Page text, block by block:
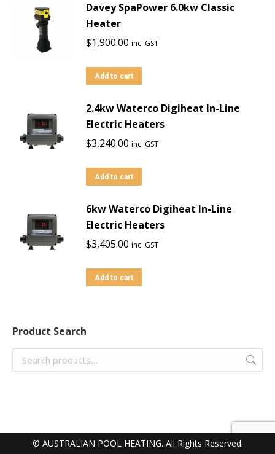
Davey SpaPower 6.0kw Classic
Heater
$1,900.00 inc. GST
Add to cart
2.4kw Waterco Digiheat In-Line
Electric Heaters
$3,240.00 inc. GST
Add to cart
6kw Waterco Digiheat In-Line
Electric Heaters
$3,405.00 inc. GST
Add to cart
Product Search
© AUSTRALIAN POOL HEATING. All Rights Reserved.